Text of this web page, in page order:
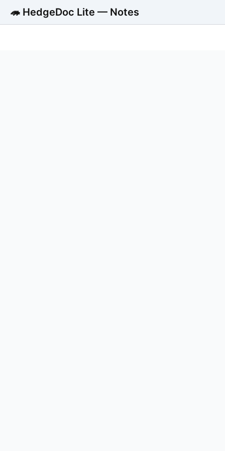
🦔 HedgeDoc Lite — Notes